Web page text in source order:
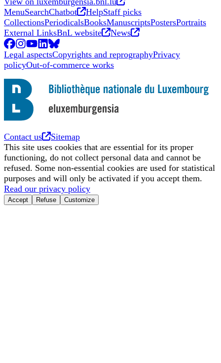
MenuSearchChatbot Opens in new tab
HelpStaff picks
CollectionsPeriodicalsBooksManuscriptsPostersPortraits
External LinksBnL website Opens in new tab
News
Opens in new tab
Facebook
Opens in new tab
Instagram
Opens in new tab
YouTube
Opens in new tab
LinkedIn
Opens in new tab
BlueSky
Opens in new tab
Legal aspectsCopyrights and reprographyPrivacy
policyOut-of-commerce works
Contact us Opens in new tab
Sitemap
This site uses cookies that are essential for its proper
functioning, do not collect personal data and cannot be
refused. Some non-essential cookies are used for statistical
purposes and will only be activated if you accept them.
Read our privacy policy
Accept Refuse Customize